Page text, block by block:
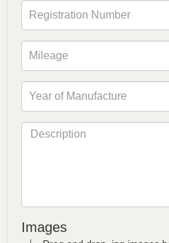
Images